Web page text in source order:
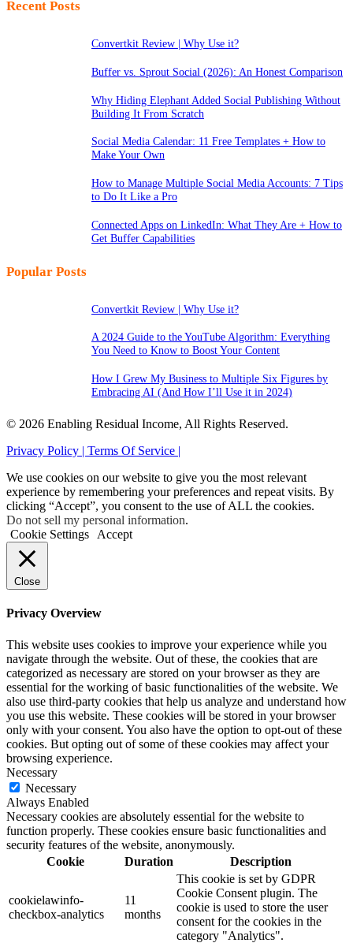
Recent Posts
Convertkit Review | Why Use it?
Buffer vs. Sprout Social (2026): An Honest Comparison
Why Hiding Elephant Added Social Publishing Without
Building It From Scratch
Social Media Calendar: 11 Free Templates + How to
Make Your Own
How to Manage Multiple Social Media Accounts: 7 Tips
to Do It Like a Pro
Connected Apps on LinkedIn: What They Are + How to
Get Buffer Capabilities
Popular Posts
Convertkit Review | Why Use it?
A 2024 Guide to the YouTube Algorithm: Everything
You Need to Know to Boost Your Content
How I Grew My Business to Multiple Six Figures by
Embracing AI (And How I’ll Use it in 2024)
© 2026 Enabling Residual Income, All Rights Reserved.
Privacy Policy | Terms Of Service |
We use cookies on our website to give you the most relevant
experience by remembering your preferences and repeat visits. By
clicking “Accept”, you consent to the use of ALL the cookies.
Do not sell my personal information.
Cookie Settings
Accept
Close
Privacy Overview
This website uses cookies to improve your experience while you
navigate through the website. Out of these, the cookies that are
categorized as necessary are stored on your browser as they are
essential for the working of basic functionalities of the website. We
also use third-party cookies that help us analyze and understand how
you use this website. These cookies will be stored in your browser
only with your consent. You also have the option to opt-out of these
cookies. But opting out of some of these cookies may affect your
browsing experience.
Necessary
Necessary
Always Enabled
Necessary cookies are absolutely essential for the website to
function properly. These cookies ensure basic functionalities and
security features of the website, anonymously.
Cookie
Duration Description
cookielawinfo-
checkbox-analytics
11
months
This cookie is set by GDPR
Cookie Consent plugin. The
cookie is used to store the user
consent for the cookies in the
category "Analytics".